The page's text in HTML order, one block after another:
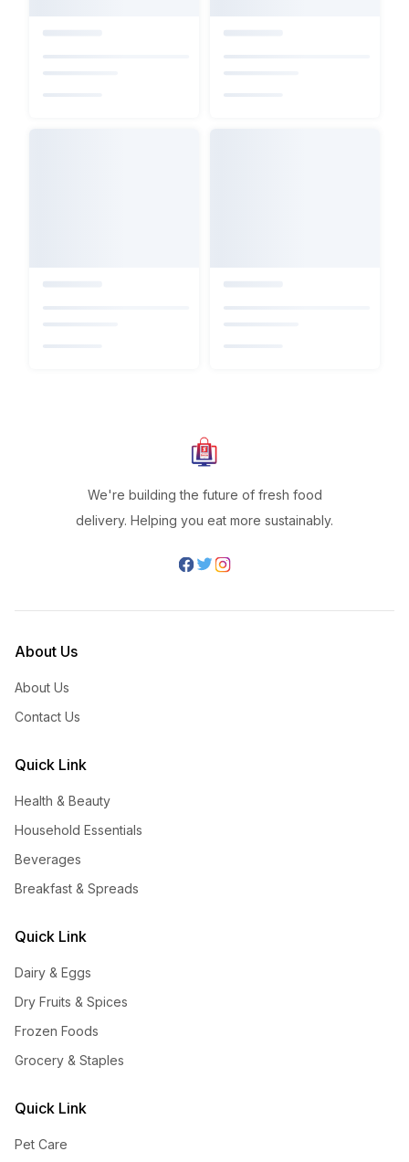
We're building the future of fresh food
delivery. Helping you eat more sustainably.
About Us
About Us
Contact Us
Quick Link
Health & Beauty
Household Essentials
Beverages
Breakfast & Spreads
Quick Link
Dairy & Eggs
Dry Fruits & Spices
Frozen Foods
Grocery & Staples
Quick Link
Pet Care